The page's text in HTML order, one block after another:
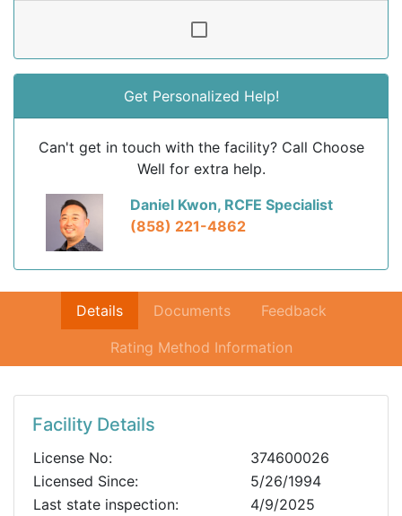
Get Personalized Help!
Can't get in touch with the facility? Call Choose
Well for extra help.
Daniel Kwon, RCFE Specialist
(858) 221-4862
Details Documents Feedback
Rating Method Information
Facility Details
License No:
374600026
Licensed Since:
5/26/1994
Last state inspection:
4/9/2025